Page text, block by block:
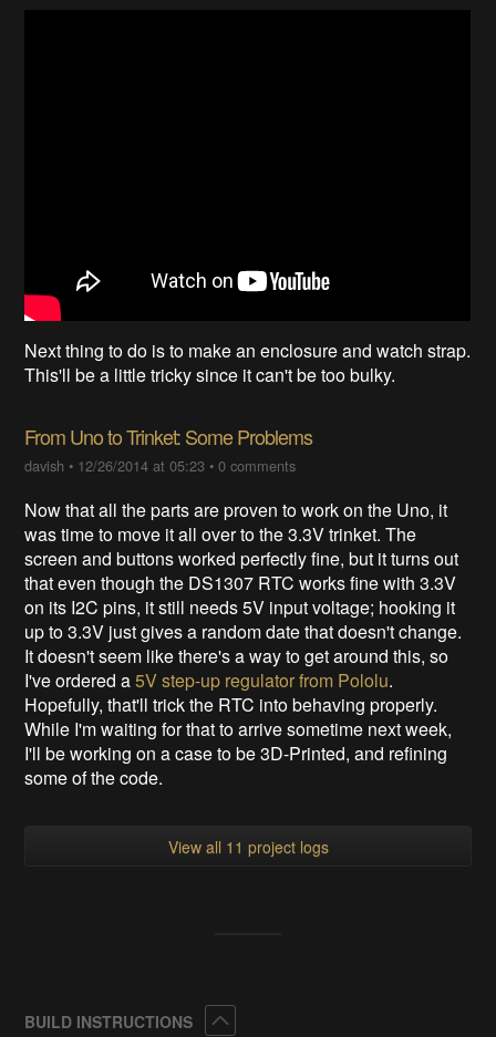
Next thing to do is to make an enclosure and watch strap.
This'll be a little tricky since it can't be too bulky.
From Uno to Trinket: Some Problems
davish • 12/26/2014 at 05:23 •0 comments
Now that all the parts are proven to work on the Uno, it
was time to move it all over to the 3.3V trinket. The
screen and buttons worked perfectly fine, but it turns out
that even though the DS1307 RTC works fine with 3.3V
on its I2C pins, it still needs 5V input voltage; hooking it
up to 3.3V just gives a random date that doesn't change.
It doesn't seem like there's a way to get around this, so
I've ordered a5V step-up regulator from Pololu.
Hopefully, that'll trick the RTC into behaving properly.
While I'm waiting for that to arrive sometime next week,
I'll be working on a case to be 3D-Printed, and refining
some of the code.
View all 11 project logs
BUILD INSTRUCTIONS